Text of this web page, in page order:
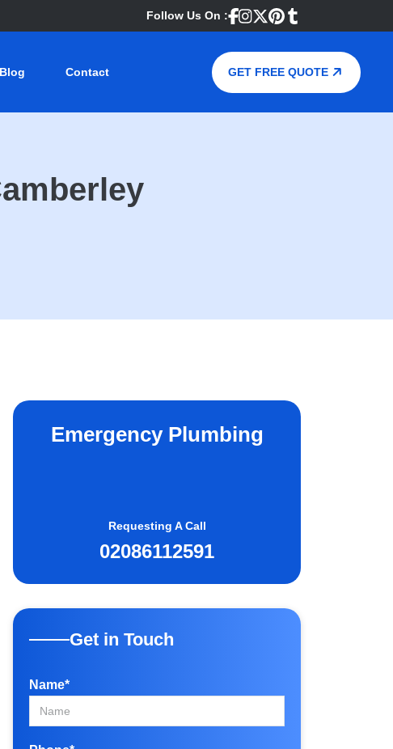
Follow Us On :
Blog Contact GET FREE QUOTE
Emergency Plumbing
Requesting A Call
02086112591
Get in Touch
Name*